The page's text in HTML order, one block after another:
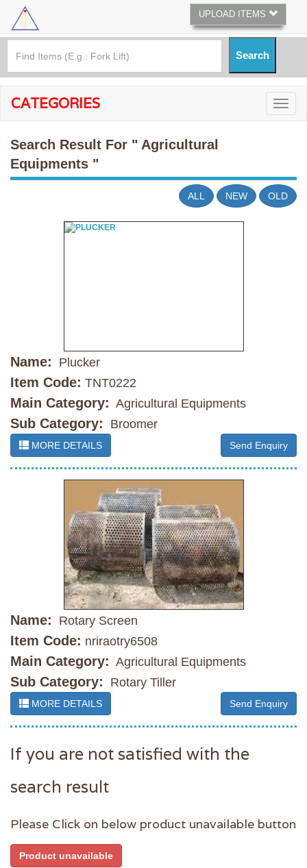
UPLOAD ITEMS
CATEGORIES
Search Result For " Agricultural
Equipments "
ALL NEW OLD
Name: Plucker
Item Code: TNT0222
Main Category: Agricultural Equipments
Sub Category: Broomer
MORE DETAILS Send Enquiry
Name: Rotary Screen
Item Code: nriraotry6508
Main Category: Agricultural Equipments
Sub Category: Rotary Tiller
MORE DETAILS Send Enquiry
If you are not satisfied with the
search result
Please Click on below product unavailable button
Product unavailable